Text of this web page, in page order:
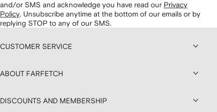
and/or SMS and acknowledge you have read our Privacy
Policy Unsubscribe anytime at the bottom of our emails or by
replying STOP to any of our SMS.
CUSTOMER SERVICE
ABOUT FARFETCH
DISCOUNTS AND MEMBERSHIP